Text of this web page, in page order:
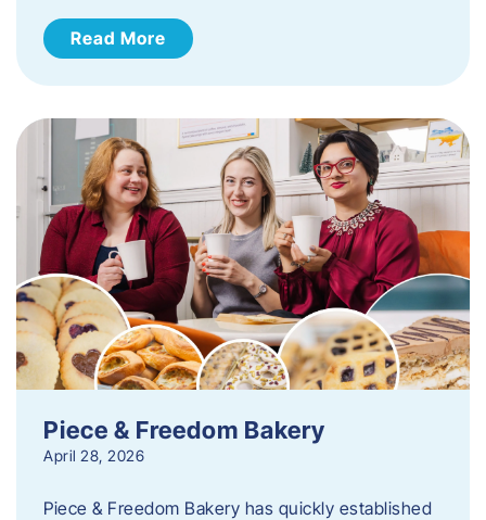
Read More
Piece & Freedom Bakery
April 28, 2026
Piece & Freedom Bakery has quickly established